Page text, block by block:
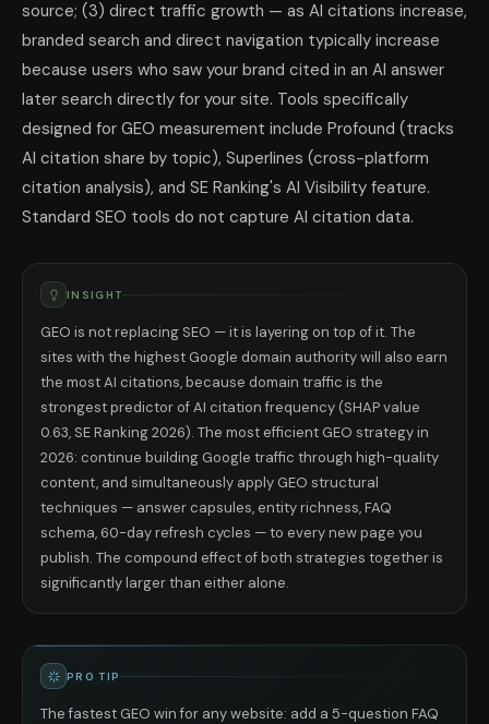
source; (3) direct traffic growth — as AI citations increase,
branded search and direct navigation typically increase
because users who saw your brand cited in an AI answer
later search directly for your site. Tools specifically
designed for GEO measurement include Profound (tracks
AI citation share by topic), Superlines (cross-platform
citation analysis), and SE Ranking's AI Visibility feature.
Standard SEO tools do not capture AI citation data.
INSIGHT
GEO is not replacing SEO — it is layering on top of it. The
sites with the highest Google domain authority will also earn
the most AI citations, because domain traffic is the
strongest predictor of AI citation frequency (SHAP value
0.63, SE Ranking 2026). The most efficient GEO strategy in
2026: continue building Google traffic through high-quality
content, and simultaneously apply GEO structural
techniques — answer capsules, entity richness, FAQ
schema, 60-day refresh cycles — to every new page you
publish. The compound effect of both strategies together is
significantly larger than either alone.
PRO TIP
The fastest GEO win for any website: add a 5-question FAQ